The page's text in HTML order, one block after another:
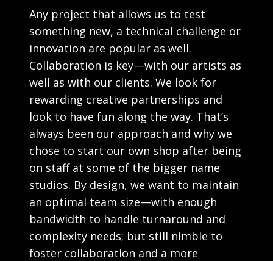
Any project that allows us to test
something new, a technical challenge or
innovation are popular as well.
Collaboration is key—with our artists as
well as with our clients. We look for
rewarding creative partnerships and
look to have fun along the way. That’s
always been our approach and why we
chose to start our own shop after being
on staff at some of the bigger name
studios. By design, we want to maintain
an optimal team size—with enough
bandwidth to handle turnaround and
complexity needs; but still nimble to
foster collaboration and a more